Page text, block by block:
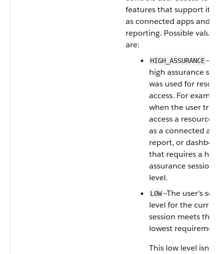
features that support it,
as connected apps and
reporting. Possible values
are:
HIGH_ASSURANCE—A
high assurance
was used for
access. For
when the user
access a resource
as a connected
report, or
that requires a
assurance session
level.
LOW—The user’s
level for the
session meets the
lowest
This low level isn't